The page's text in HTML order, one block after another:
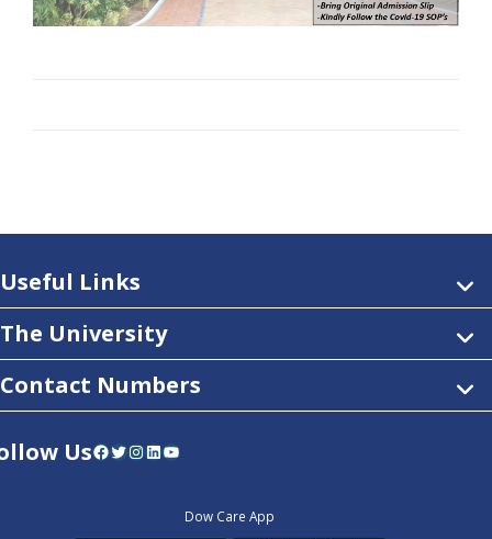
Useful Links
The University
Contact Numbers
UsFacebook Twitter InstagramLinkedIn YouTube
Dow Care App